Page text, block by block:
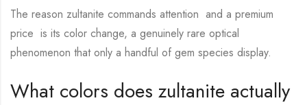
The reason zultanite commands attention and a premium
price is its color change, a genuinely rare optical
phenomenon that only a handful of gem species display.
What colors does zultanite actually